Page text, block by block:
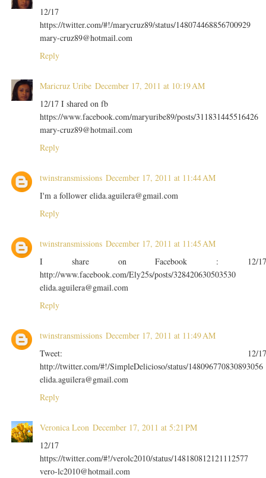
12/17
https://twitter.com/#!/marycruz89/status/148074468856700929
mary-cruz89@hotmail.com
Reply
Maricruz Uribe December 17, 2011 at 10:19 AM
12/17 I shared on fb
https://www.facebook.com/maryuribe89/posts/311831445516426
mary-cruz89@hotmail.com
Reply
twinstransmissions December 17, 2011 at 11:44 AM
I'm a follower elida.aguilera@gmail.com
Reply
twinstransmissions December 17, 2011 at 11:45 AM
I share on Facebook : 12/
http://www.facebook.com/Ely25s/posts/328420630503530
elida.aguilera@gmail.com
Reply
twinstransmissions December 17, 2011 at 11:49 AM
Tweet: 12/
http://twitter.com/#!/SimpleDelicioso/status/148096770830893056
elida.aguilera@gmail.com
Reply
Veronica Leon December 17, 2011 at 5:21 PM
12/17
https://twitter.com/#!/verolc2010/status/148180812121112577
vero-lc2010@hotmail.com